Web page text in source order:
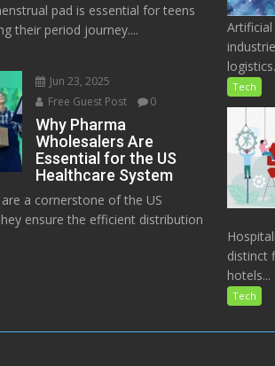
pad is essential for teens
their period journey....
Jun 23, 2025
Free Guest Post
0
Why Pharma
Wholesalers Are
Essential for the US
Healthcare System
a cornerstone of the US
ensure the efficient distribution
Tech
distinct
hotels...
Tech